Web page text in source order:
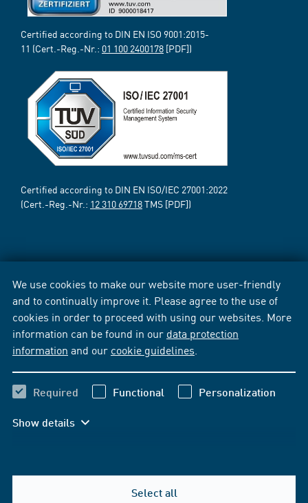
We use cookies to make our website more user-friendly
and to continually improve it. Please agree to the use of
cookies in order to proceed with using our websites. More
information can be found in our data protection
information and our cookie guidelines
Required Functional Personalization
Show details
Select all
Certified according to DIN EN ISO 9001:2015-
11 (Cert.-Reg.-Nr.: 01 100 2400178 [PDF])
Certified according to DIN EN ISO/IEC 27001:2022
(Cert.-Reg.-Nr.: 12 310 69718TMS [PDF])